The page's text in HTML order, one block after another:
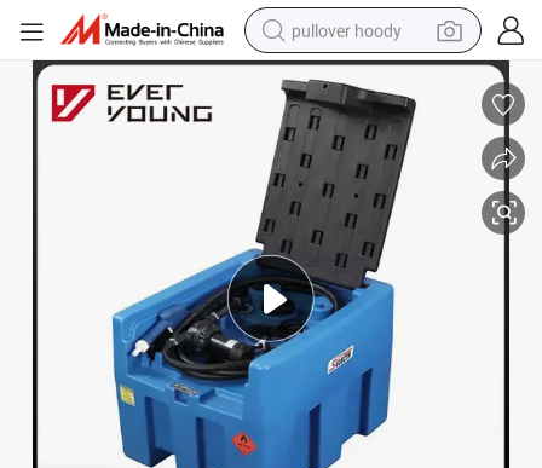
pullover hoody
smart phone
dirt bike
electric car
container house
earbud
powder